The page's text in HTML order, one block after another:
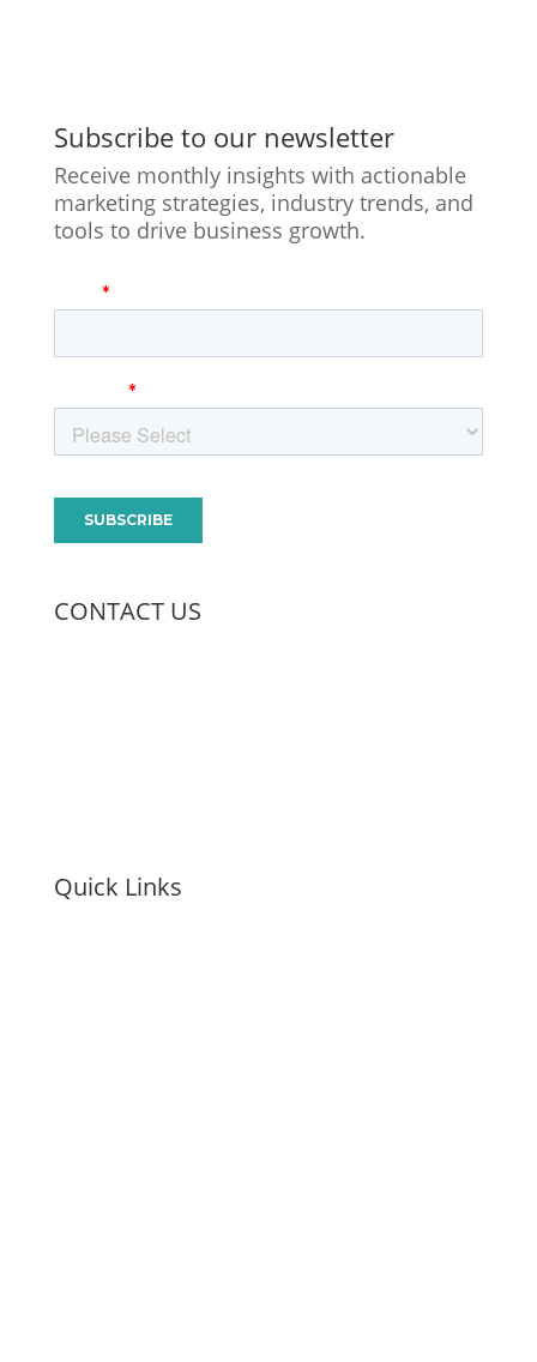
Subscribe to our newsletter
Receive monthly insights with actionable
marketing strategies, industry trends, and
tools to drive business growth.
CONTACT US
Quick Links